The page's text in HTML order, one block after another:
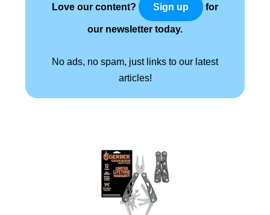
Love our content? Sign up for
our newsletter today.
No ads, no spam, just links to our latest
articles!